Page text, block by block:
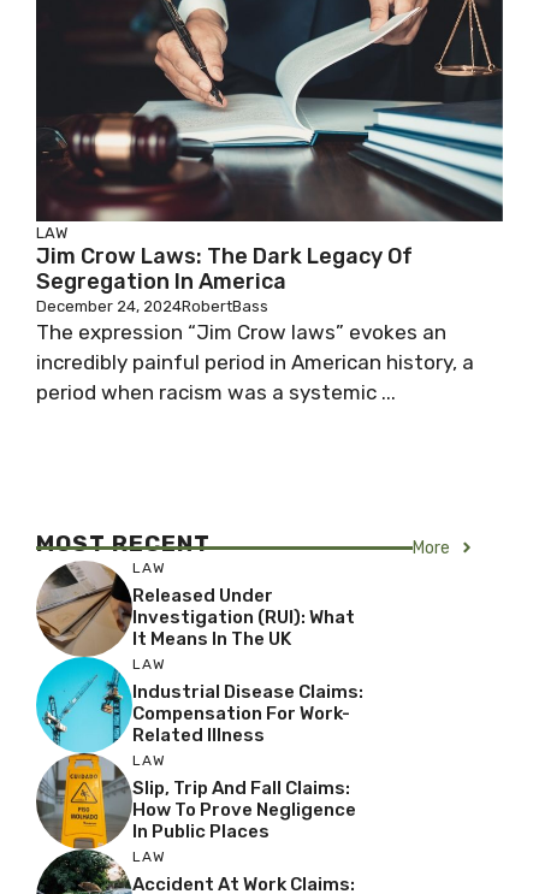
LAW
Jim Crow Laws: The Dark Legacy Of
Segregation In America
December 24, 2024RobertBass
The expression “Jim Crow laws” evokes an
incredibly painful period in American history, a
period when racism was a systemic ...
MOST RECENT More
LAW
Released Under
Investigation (RUI): What
It Means In The UK
LAW
Industrial Disease Claims:
Compensation For Work-
Related Illness
LAW
Slip, Trip And Fall Claims:
How To Prove Negligence
In Public Places
LAW
Accident At Work Claims: